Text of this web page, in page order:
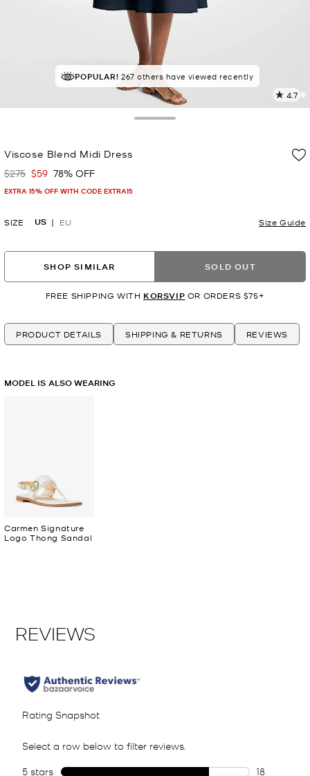
IN DEMAND!7 sold in the last week
POPULAR! 267 others have viewed recently
4.7
Viscose Blend Midi Dress
Was
$275 Now
$59 78% OFF
EXTRA 15% OFF WITH CODE EXTRA15
SIZE US EU Size Guide
SHOP SIMILAR SOLD OUT
FREE SHIPPING WITH KORSVIP OR ORDERS $75+
PRODUCT DETAILS SHIPPING & RETURNS REVIEWS
MODEL IS ALSO WEARING
Carmen Signature
Logo Thong Sandal